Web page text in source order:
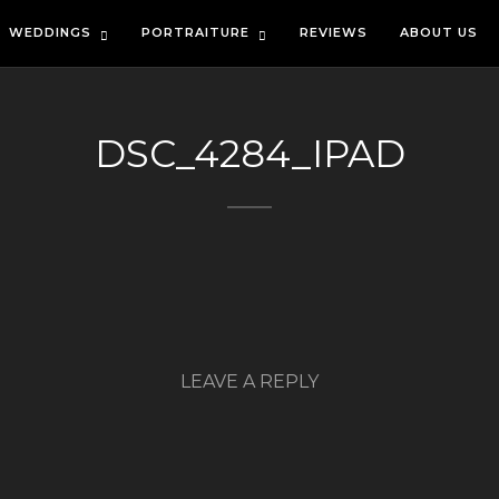
WEDDINGS PORTRAITURE REVIEWS ABOUT US
DSC_4284_IPAD
LEAVE A REPLY